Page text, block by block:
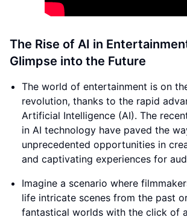
The Rise of AI in
Glimpse into the Future
The world of entertainment is on
revolution, thanks to the rapid
Artificial Intelligence (AI). The
in AI technology have paved the
unprecedented opportunities in
and captivating experiences for
Imagine a scenario where
life intricate scenes from the past
fantastical worlds with the click of